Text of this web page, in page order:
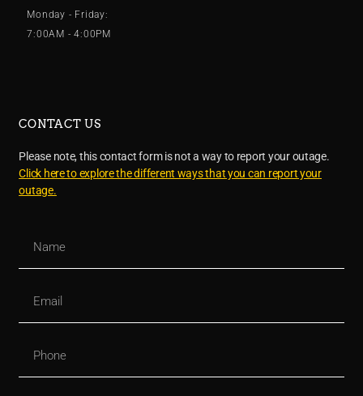
Monday - Friday:
7:00AM - 4:00PM
CONTACT US
Please note, this contact form is not a way to report your outage.
Click here to explore the different ways that you can report your
outage.